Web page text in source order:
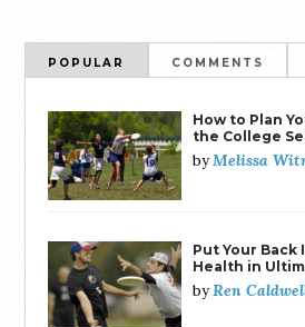
POPULAR COMMENTS
How to Plan
the College
byMelissa
Put Your Back
Health in
byRen